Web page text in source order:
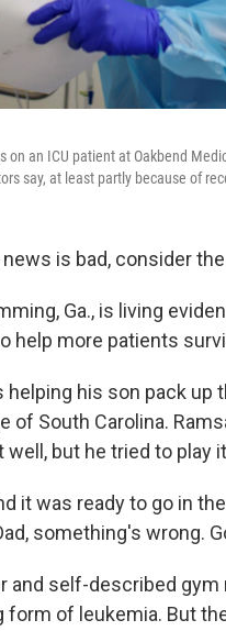
an ICU patient at Oakbend
say, at least partly because of
is bad, consider
Ga., is living
help more patients
helping his son pack
of South Carolina.
but he tried to play
it was ready to go in
something's wrong.
and self-described gym
of leukemia. But